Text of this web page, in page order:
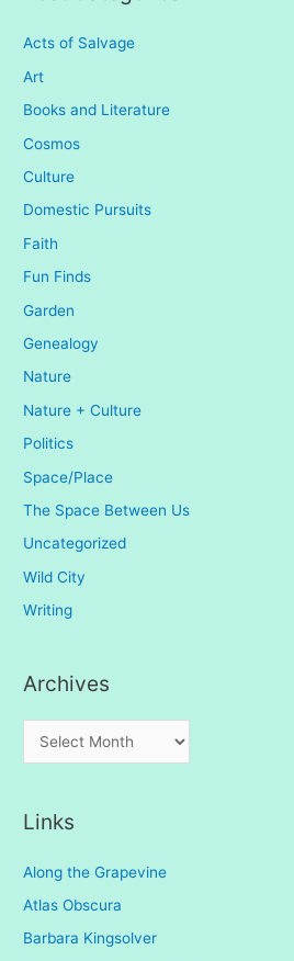
Acts of Salvage
Art
Books and Literature
Cosmos
Culture
Domestic Pursuits
Faith
Fun Finds
Garden
Genealogy
Nature
Nature + Culture
Politics
Space/Place
The Space Between Us
Uncategorized
Wild City
Writing
Archives
r
v
e
s
Links
Along the Grapevine
Atlas Obscura
Barbara Kingsolver